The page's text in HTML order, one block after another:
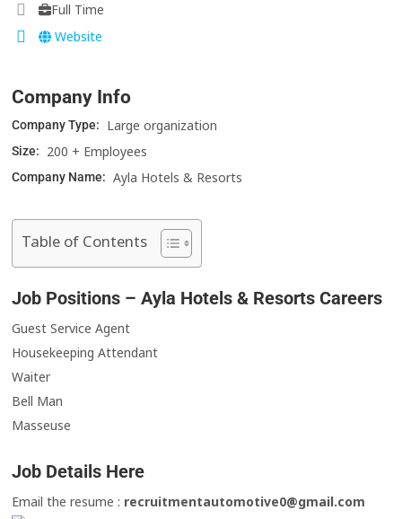
Full Time
Website
Company Info
Company Type: Large organization
Size: 200 + Employees
Company Name: Ayla Hotels & Resorts
Table of Contents
Job Positions – Ayla Hotels & Resorts Careers
Guest Service Agent
Housekeeping Attendant
Waiter
Bell Man
Masseuse
Job Details Here
Email the resume : recruitmentautomotive0@gmail.com